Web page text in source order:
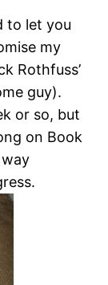
to let you
my
Rothfuss’
guy).
or so, but
on Book